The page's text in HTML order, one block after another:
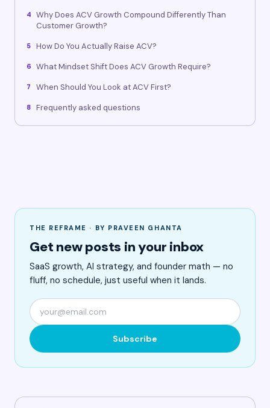
4
Why Does ACV Growth Compound Differently Than
Customer Growth?
5 How Do You Actually Raise ACV?
6 What Mindset Shift Does ACV Growth Require?
7 When Should You Look at ACV First?
8 Frequently asked questions
THE REFRAME · BY PRAVEEN GHANTA
Get new posts in your inbox
SaaS growth, AI strategy, and founder math — no
fluff, no schedule, just useful when it lands.
Subscribe